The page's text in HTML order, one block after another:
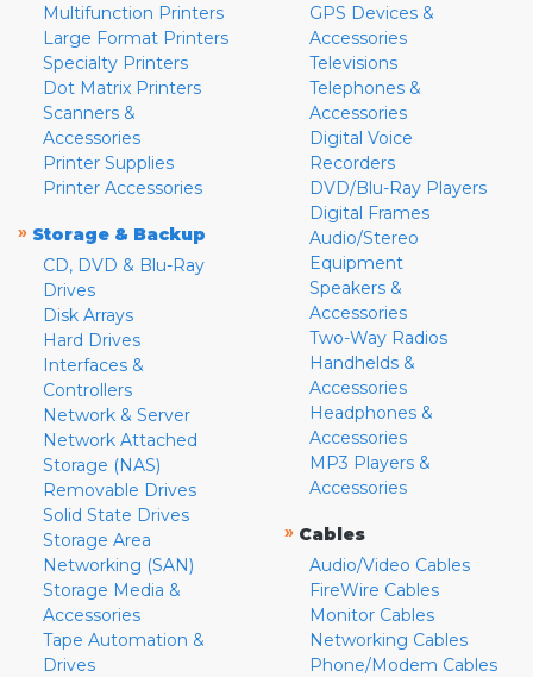
Multifunction Printers
Large Format Printers
Specialty Printers
Dot Matrix Printers
Scanners &
Accessories
Printer Supplies
Printer Accessories
» Storage & Backup
CD, DVD & Blu-Ray
Drives
Disk Arrays
Hard Drives
Interfaces &
Controllers
Network & Server
Network Attached
Storage (NAS)
Removable Drives
Solid State Drives
Storage Area
Networking (SAN)
Storage Media &
Accessories
Tape Automation &
Drives
GPS Devices &
Accessories
Televisions
Telephones &
Accessories
Digital Voice
Recorders
DVD/Blu-Ray Players
Digital Frames
Audio/Stereo
Equipment
Speakers &
Accessories
Two-Way Radios
Handhelds &
Accessories
Headphones &
Accessories
MP3 Players &
Accessories
» Cables
Audio/Video Cables
FireWire Cables
Monitor Cables
Networking Cables
Phone/Modem Cables